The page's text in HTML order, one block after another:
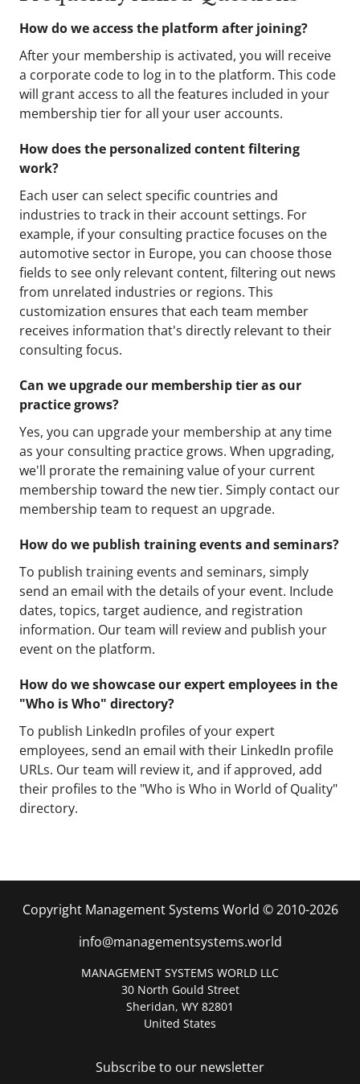
How do we access the platform after joining?
After your membership is activated, you will receive
a corporate code to log in to the platform. This code
will grant access to all the features included in your
membership tier for all your user accounts.
How does the personalized content filtering
work?
Each user can select specific countries and
industries to track in their account settings. For
example, if your consulting practice focuses on the
automotive sector in Europe, you can choose those
fields to see only relevant content, filtering out news
from unrelated industries or regions. This
customization ensures that each team member
receives information that's directly relevant to their
consulting focus.
Can we upgrade our membership tier as our
practice grows?
Yes, you can upgrade your membership at any time
as your consulting practice grows. When upgrading,
we'll prorate the remaining value of your current
membership toward the new tier. Simply contact our
membership team to request an upgrade.
How do we publish training events and seminars?
To publish training events and seminars, simply
send an email with the details of your event. Include
dates, topics, target audience, and registration
information. Our team will review and publish your
event on the platform.
How do we showcase our expert employees in the
"Who is Who" directory?
To publish LinkedIn profiles of your expert
employees, send an email with their LinkedIn profile
URLs. Our team will review it, and if approved, add
their profiles to the "Who is Who in World of Quality"
directory.
Copyright Management Systems World © 2010-2026
info@managementsystems.world
MANAGEMENT SYSTEMS WORLD LLC
30 North Gould Street
Sheridan, WY 82801
United States
Subscribe to our newsletter